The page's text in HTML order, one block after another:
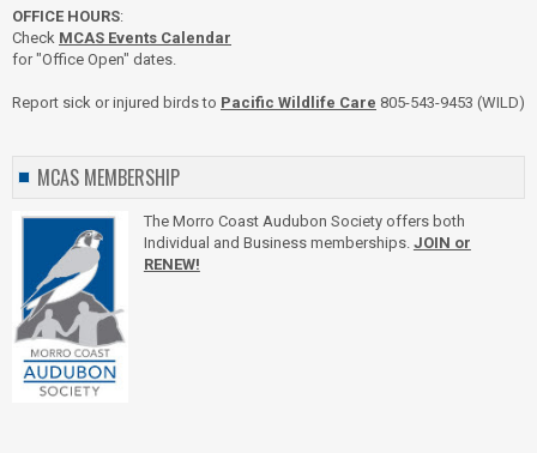
OFFICE HOURS:
Check MCAS Events Calendar
for "Office Open" dates.
Report sick or injured birds to Pacific Wildlife Care 805-543-9453 (WILD)
MCAS MEMBERSHIP
The Morro Coast Audubon Society offers both
Individual and Business memberships. JOIN or
RENEW!